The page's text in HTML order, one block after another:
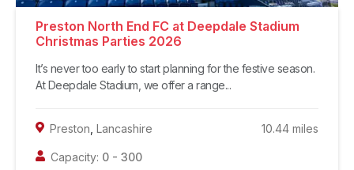
Preston North End FC at Deepdale Stadium
Christmas Parties 2026
It’s never too early to start planning for the festive season.
At Deepdale Stadium, we offer a range...
Preston Lancashire 10.44 miles
Capacity: 0 -300